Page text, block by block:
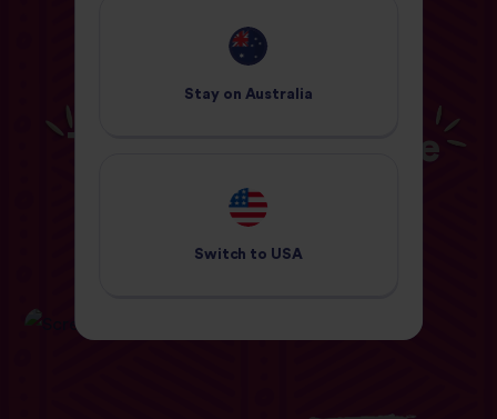
COOKING INSPIRATION
Tips & Tricks for the
Perfect Curry
02 March 2021
Stay on Australia
Switch to USA